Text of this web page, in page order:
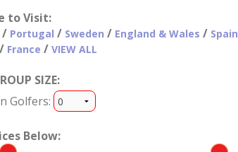
to Visit:
/ Portugal / Sweden / England & Wales / Spain
/ France / VIEW ALL
SIZE:
Golfers:
Below: